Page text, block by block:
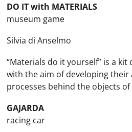
DO IT with MATERIALS
museum game
Silvia di Anselmo
“Materials do it yourself” is a
with the aim of developing their
processes behind the objects
GAJARDA
racing car